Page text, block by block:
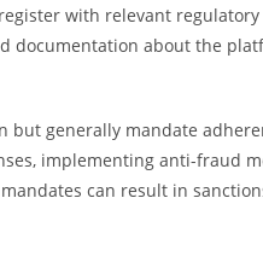
with relevant
documentation about the
generally mandate
implementing anti-fraud
can result in